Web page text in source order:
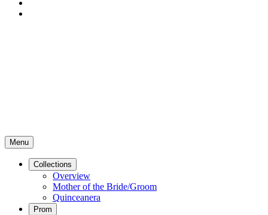
Menu
Collections
Overview
Mother of the Bride/Groom
Quinceanera
Prom